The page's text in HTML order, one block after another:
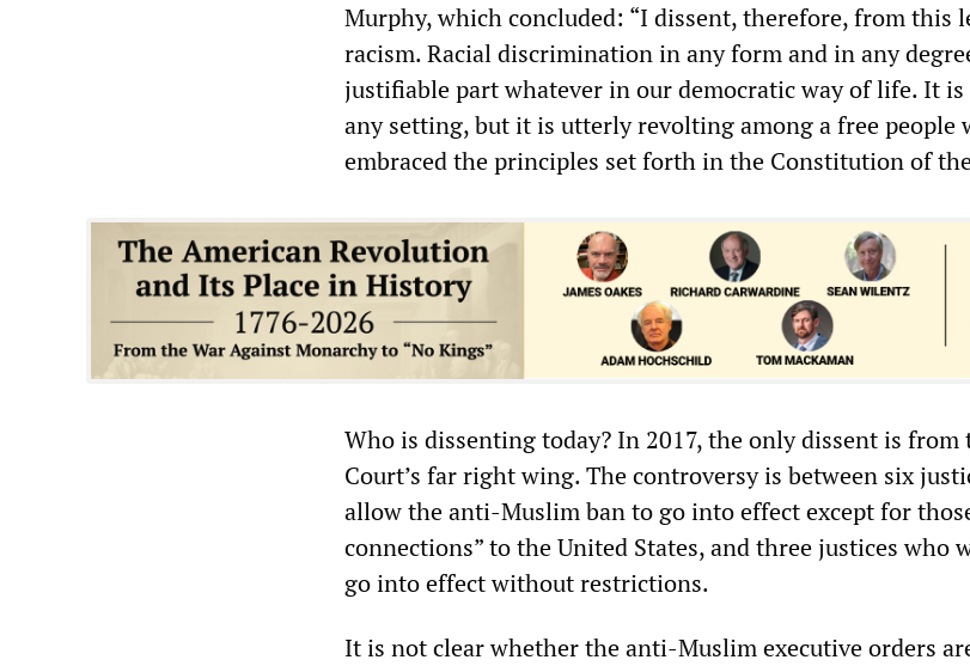
Murphy, which concluded: “I dissent, therefore, from this
racism. Racial discrimination in any form and in any
justifiable part whatever in our democratic way of life. It
any setting, but it is utterly revolting among a free people
embraced the principles set forth in the Constitution of
Who is dissenting today? In 2017, the only dissent is from
Court’s far right wing. The controversy is between six
allow the anti-Muslim ban to go into effect except for
connections” to the United States, and three justices who
go into effect without restrictions.
It is not clear whether the anti-Muslim executive orders